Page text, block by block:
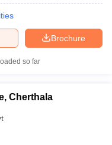
Brochure
so far
Cherthala